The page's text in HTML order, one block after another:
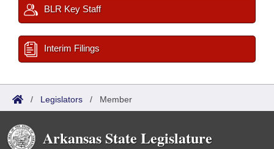
BLR Key Staff
Interim Filings
/ Legislators / Member
Arkansas State Legislature